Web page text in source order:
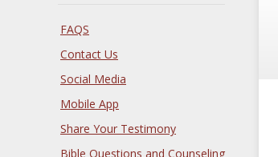
FAQS
Contact Us
Social Media
Mobile App
Share Your Testimony
Bible Questions and Counseling